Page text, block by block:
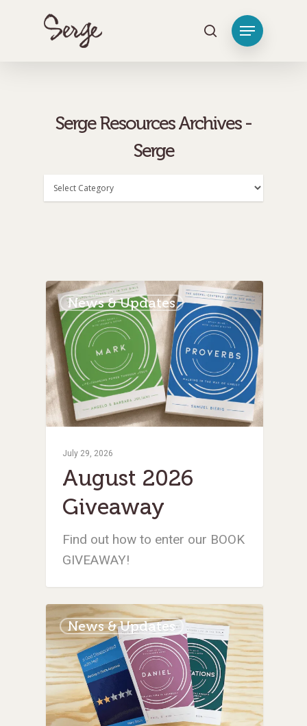
Serge Resources Archives -
Serge
News & Updates
July 29, 2026
August 2026
Giveaway
Find out how to enter our BOOK
GIVEAWAY!
News & Updates
Categories
[tag_groups_tag_list]